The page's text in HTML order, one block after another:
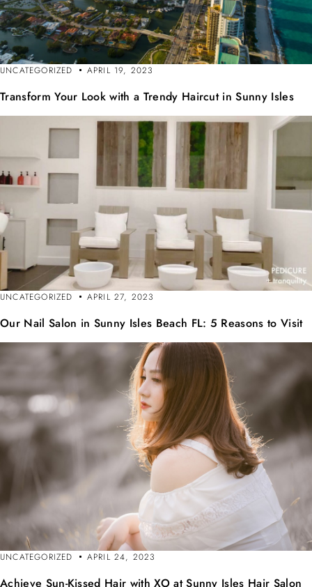
UNCATEGORIZED APRIL 19, 2023
Transform Your Look with a Trendy Haircut in Sunny Isles
UNCATEGORIZED APRIL 27, 2023
Our Nail Salon in Sunny Isles Beach FL: 5 Reasons to Visit
UNCATEGORIZED APRIL 24, 2023
Achieve Sun-Kissed Hair with XO at Sunny Isles Hair Salon